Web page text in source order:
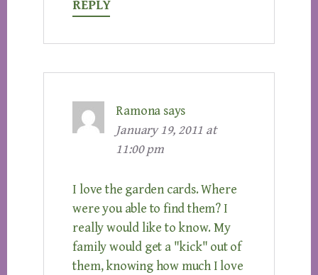
REPLY
Ramona says
January 19, 2011 at
11:00 pm
I love the garden cards. Where
were you able to find them? I
really would like to know. My
family would get a "kick" out of
them, knowing how much I love